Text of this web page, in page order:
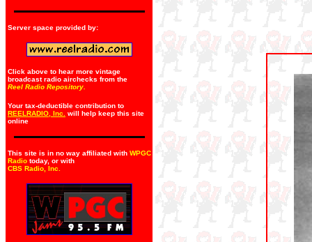
Server space provided by:
Click above to hear more vintage
broadcast radio airchecks from the
Reel Radio Repository.
Your tax-deductible contribution to
REELRADIO, Inc.
will help keep this site
online
This site is in no way affiliated with WPGC
Radio today, or with
CBS Radio, Inc